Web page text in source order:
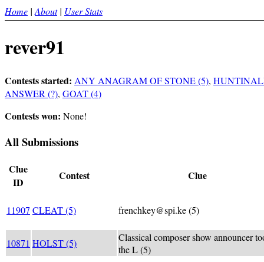
Home | About| User Stats
rever91
Contests started: ANY ANAGRAM OF STONE (5),
ANSWER (?), GOAT (4)
Contests won: None!
All Submissions
Clue
ID
Contest Clue
11907 CLEAT (5) frenchkey@spi.ke (5)
10871 HOLST (5)
Classical composer show announcer
the L (5)